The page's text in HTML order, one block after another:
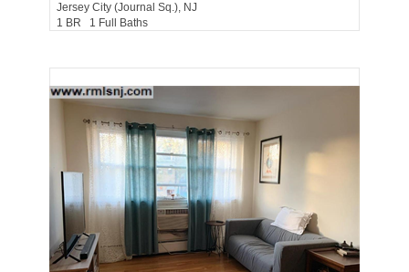
Jersey City (journal Sq.), NJ
1 BR 1 Full Baths